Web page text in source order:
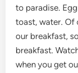
to paradise.
toast, water. Of
our breakfast,
breakfast.
when you get